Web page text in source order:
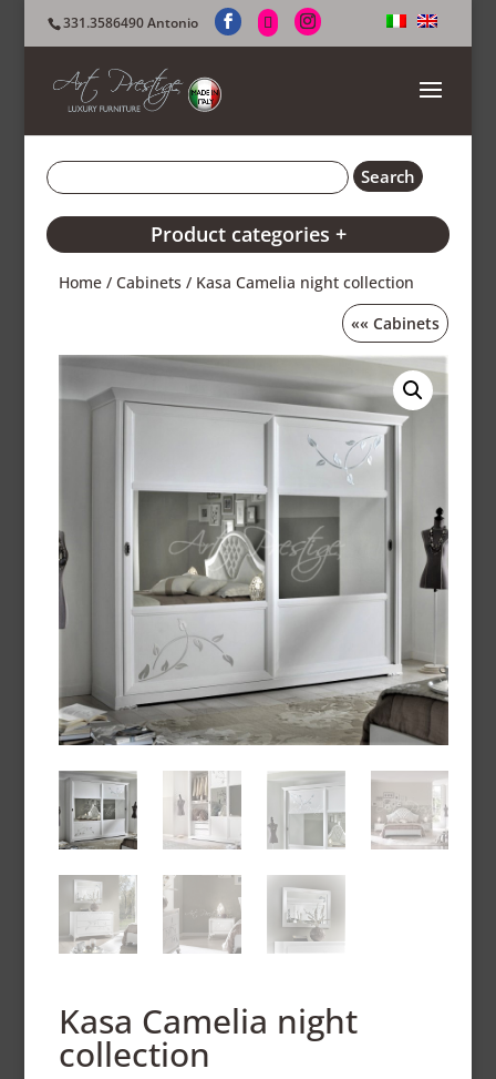
331.3586490 Antonio
Product categories +
Home /Cabinets / Kasa Camelia night collection
««Cabinets
Kasa Camelia night
collection